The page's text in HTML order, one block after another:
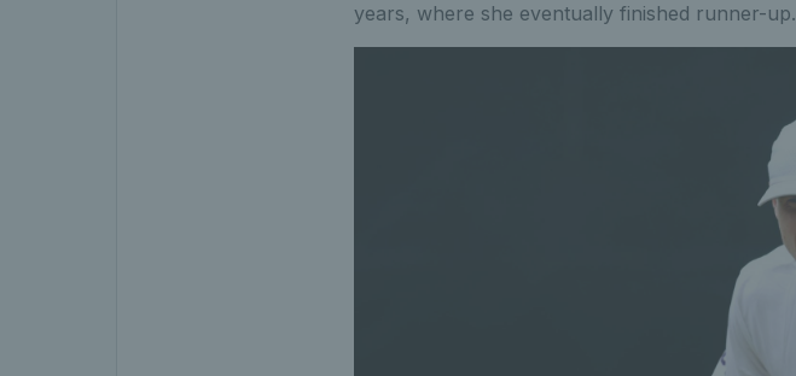
years, where she eventually finished runner-up.